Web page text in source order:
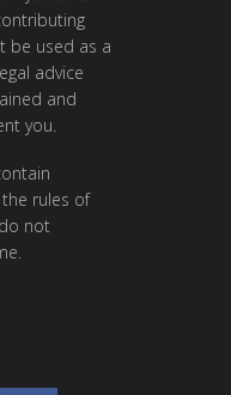
be used as a
advice
and
you.
rules of
not